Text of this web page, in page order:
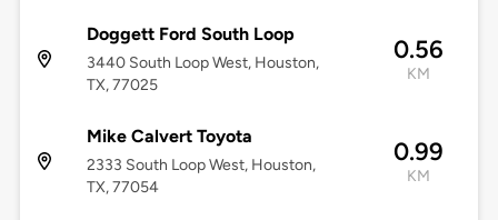
Doggett Ford South Loop
3440 South Loop West, Houston,
TX, 77025
0.56
KM
Mike Calvert Toyota
2333 South Loop West, Houston,
TX, 77054
0.99
KM